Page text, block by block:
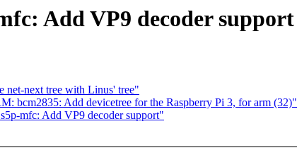
Add VP9 decoder support
net-next tree with Linus' tree"
bcm2835: Add devicetree for the Raspberry Pi 3, for arm (32)"
mfc: Add VP9 decoder support"